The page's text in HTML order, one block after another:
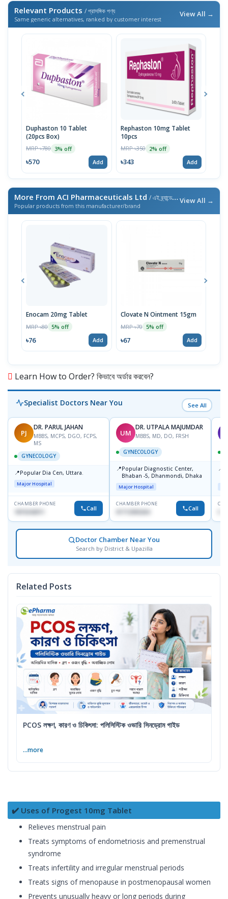
Relevant Products / প্রাসঙ্গিক পণ্য
Same generic alternatives, ranked by customer interest
View All →
Duphaston 10 Tablet
(20pcs Box)
MRP ৳780 3% off
৳570 Add
Rephaston 10mg Tablet
10pcs
MRP ৳350 2% off
৳343 Add
More From ACI Pharmaceuticals Ltd / এই ব্র্যান্ডের আরও পণ্য
Popular products from this manufacturer/brand
View All →
Enocam 20mg Tablet
MRP ৳80 5% off
৳76 Add
Clovate N Ointment 15gm
MRP ৳70 5% off
৳67 Add
Learn How to Order? কিভাবে অর্ডার করবেন?
Specialist Doctors Near You See All
PJ
DR. PARUL JAHAN
MBBS, MCPS, DGO, FCPS,
MS
GYNECOLOGY
📍Popular Dia Cen, Uttara.
Major Hospital
CHAMBER PHONE
1819242011 Call
UM
DR. UTPALA MAJUMDAR
MBBS, MD, DO, FRSH
GYNECOLOGY
📍Popular Diagnostic Center,
Bhaban -5, Dhanmondi, Dhaka
Major Hospital
CHAMBER PHONE
01712505264 Call
📍
Doctor Chamber Near You
Search by District & Upazilla
Related Posts
PCOS লক্ষণ, কারণ ও চিকিৎসা: পলিসিস্টিক ওভারি সিনড্রোম গাইড
...more
✔️ Uses of Progest 10mg Tablet
Relieves menstrual pain
Treats symptoms of endometriosis and premenstrual
syndrome
Treats infertility and irregular menstrual periods
Treats signs of menopause in postmenopausal women
Prevents unusually heavy or long periods during